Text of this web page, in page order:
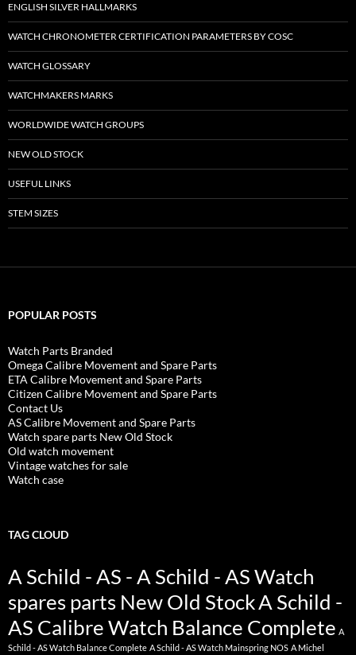
ENGLISH SILVER HALLMARKS
WATCH CHRONOMETER CERTIFICATION PARAMETERS BY COSC
WATCH GLOSSARY
WATCHMAKERS MARKS
WORLDWIDE WATCH GROUPS
NEW OLD STOCK
USEFUL LINKS
STEM SIZES
POPULAR POSTS
Watch Parts Branded
Omega Calibre Movement and Spare Parts
ETA Calibre Movement and Spare Parts
Citizen Calibre Movement and Spare Parts
Contact Us
AS Calibre Movement and Spare Parts
Watch spare parts New Old Stock
Old watch movement
Vintage watches for sale
Watch case
TAG CLOUD
A Schild - AS - A Schild - AS Watch
spares parts New Old StockA Schild -
AS Calibre Watch Balance Complete A
Schild - AS Watch Balance Complete A Schild - AS Watch Mainspring NOS A Michel